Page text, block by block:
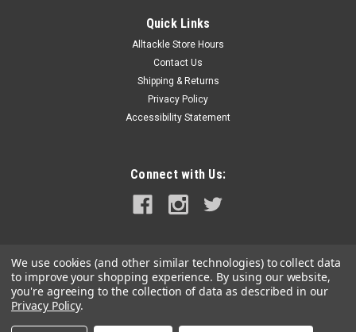
Quick Links
Alltackle Store Hours
Contact Us
Shipping & Returns
Privacy Policy
Accessibility Statement
Connect with Us:
We use cookies (and other similar technologies) to collect data
to improve your shopping experience. By using our website,
you're agreeing to the collection of data as described in our
Privacy Policy.